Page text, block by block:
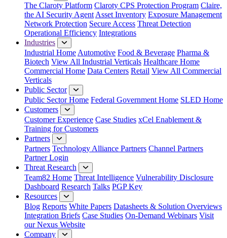
The Claroty Platform Claroty CPS Protection Program Claire,
the AI Security Agent Asset Inventory Exposure Management
Network Protection Secure Access Threat Detection
Operational Efficiency Integrations
Industries
Industrial Home Automotive Food & Beverage Pharma &
Biotech View All Industrial Verticals Healthcare Home
Commercial Home Data Centers Retail View All Commercial
Verticals
Public Sector
Public Sector Home Federal Government Home SLED Home
Customers
Customer Experience Case Studies xCel Enablement &
Training for Customers
Partners
Partners Technology Alliance Partners Channel Partners
Partner Login
Threat Research
Team82 Home Threat Intelligence Vulnerability Disclosure
Dashboard Research Talks PGP Key
Resources
Blog Reports White Papers Datasheets & Solution Overviews
Integration Briefs Case Studies On-Demand Webinars Visit
our Nexus Website
Company